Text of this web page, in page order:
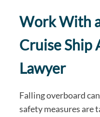
Work With
Cruise Ship
Lawyer
Falling overboard
safety measures are